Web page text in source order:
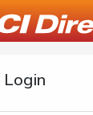
Login